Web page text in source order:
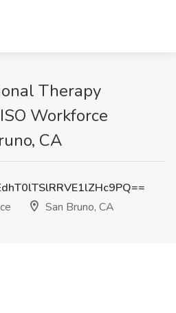
Therapy
Workforce
CA
San Bruno, CA